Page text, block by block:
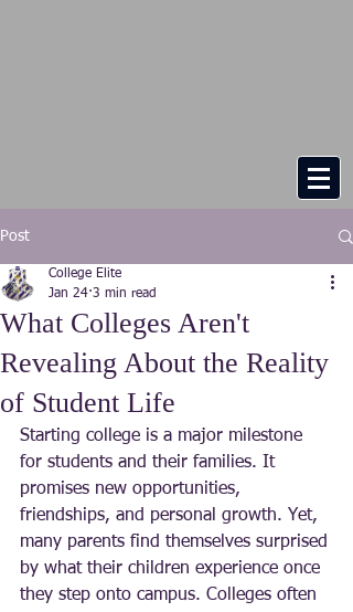
Post
What Colleges Aren't
Revealing About the Reality
of Student Life
College Elite
Jan 24 3 min read
Starting college is a major milestone
for students and their families. It
promises new opportunities,
friendships, and personal growth. Yet,
many parents find themselves surprised
by what their children experience once
they step onto campus. Colleges often